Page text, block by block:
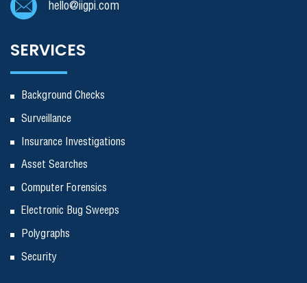
hello@iigpi.com
SERVICES
Background Checks
Surveillance
Insurance Investigations
Asset Searches
Computer Forensics
Electronic Bug Sweeps
Polygraphs
Security